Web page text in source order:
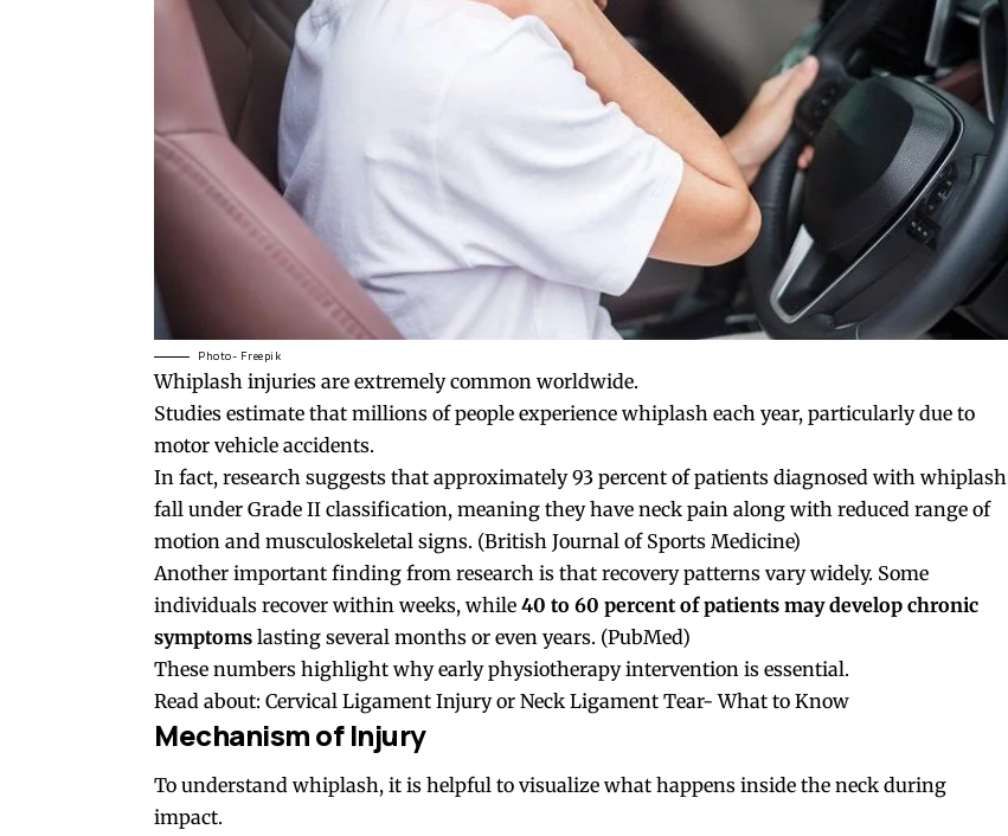
Photo- Freepik
Whiplash injuries are extremely common worldwide.
Studies estimate that millions of people experience whiplash each year, particularly due to
motor vehicle accidents.
In fact, research suggests that approximately 93 percent of patients diagnosed with whiplash
fall under Grade II classification, meaning they have neck pain along with reduced range of
motion and musculoskeletal signs. (British Journal of Sports Medicine)
Another important finding from research is that recovery patterns vary widely. Some
individuals recover within weeks, while 40 to 60 percent of patients may develop chronic
symptoms lasting several months or even years. (PubMed)
These numbers highlight why early physiotherapy intervention is essential.
Read about: Cervical Ligament Injury or Neck Ligament Tear- What to Know
Mechanism of Injury
To understand whiplash, it is helpful to visualize what happens inside the neck during
impact.